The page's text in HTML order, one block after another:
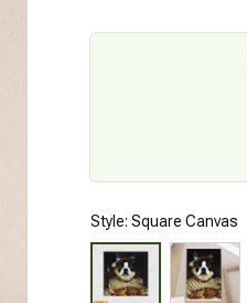
Style: Square Canvas